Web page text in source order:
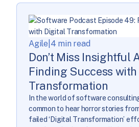
Agile 4 min read
Don’t Miss Insightful
Finding Success
Transformation
In the world of software
common to hear horror stories
failed ‘Digital Transformation’